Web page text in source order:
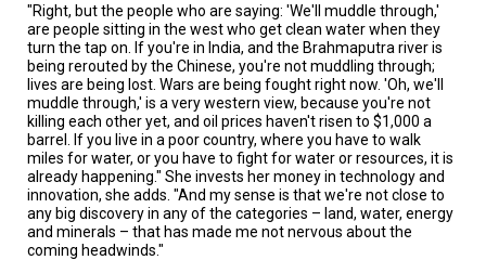
"Right, but the people who are saying: 'We'll muddle through,'
are people sitting in the west who get clean water when they
turn the tap on. If you're in India, and the Brahmaputra river is
being rerouted by the Chinese, you're not muddling through;
lives are being lost. Wars are being fought right now. 'Oh, we'll
muddle through,' is a very western view, because you're not
killing each other yet, and oil prices haven't risen to $1,000 a
barrel. If you live in a poor country, where you have to walk
miles for water, or you have to fight for water or resources, it is
already happening." She invests her money in technology and
innovation, she adds. "And my sense is that we're not close to
any big discovery in any of the categories – land, water, energy
and minerals – that has made me not nervous about the
coming headwinds."